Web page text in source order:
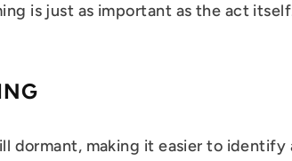
is just as important as the act
dormant, making it easier to